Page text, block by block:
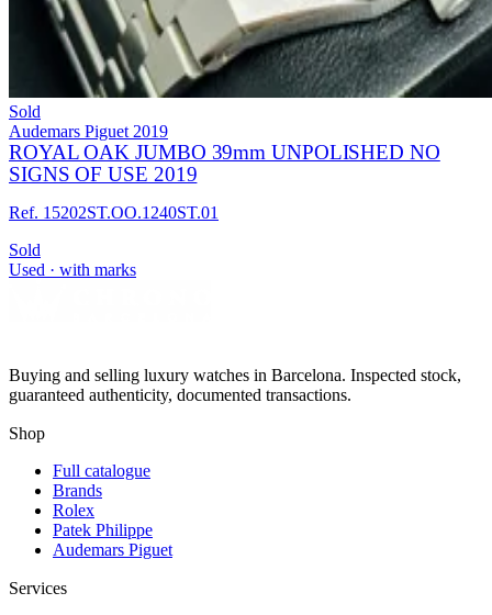
Sold
Audemars Piguet 2019
ROYAL OAK JUMBO 39mm UNPOLISHED NO
SIGNS OF USE 2019
Ref. 15202ST.OO.1240ST.01
Sold
Used · with marks
Buying and selling luxury watches in Barcelona. Inspected stock,
guaranteed authenticity, documented transactions.
Shop
Full catalogue
Brands
Rolex
Patek Philippe
Audemars Piguet
Services